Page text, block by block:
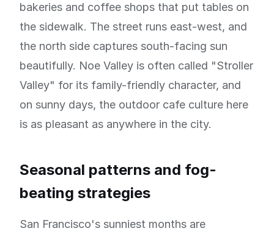
bakeries and coffee shops that put tables on
the sidewalk. The street runs east-west, and
the north side captures south-facing sun
beautifully. Noe Valley is often called "Stroller
Valley" for its family-friendly character, and
on sunny days, the outdoor cafe culture here
is as pleasant as anywhere in the city.
Seasonal patterns and fog-
beating strategies
San Francisco's sunniest months are